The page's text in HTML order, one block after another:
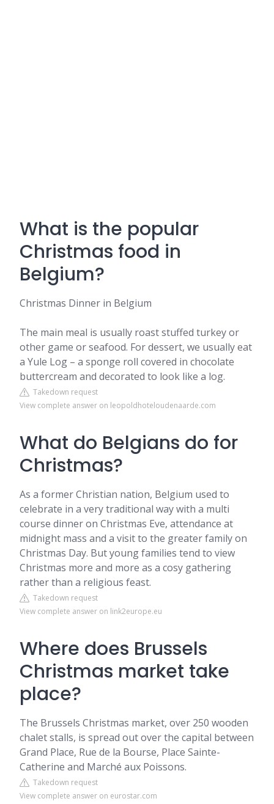
What is the popular
Christmas food in
Belgium?
Christmas Dinner in Belgium
The main meal is usually roast stuffed turkey or
other game or seafood. For dessert, we usually eat
a Yule Log – a sponge roll covered in chocolate
buttercream and decorated to look like a log.
Takedown request
View complete answer on leopoldhoteloudenaarde.com
What do Belgians do for
Christmas?
As a former Christian nation, Belgium used to
celebrate in a very traditional way with a multi
course dinner on Christmas Eve, attendance at
midnight mass and a visit to the greater family on
Christmas Day. But young families tend to view
Christmas more and more as a cosy gathering
rather than a religious feast.
Takedown request
View complete answer on link2europe.eu
Where does Brussels
Christmas market take
place?
The Brussels Christmas market, over 250 wooden
chalet stalls, is spread out over the capital between
Grand Place, Rue de la Bourse, Place Sainte-
Catherine and Marché aux Poissons.
Takedown request
View complete answer on eurostar.com